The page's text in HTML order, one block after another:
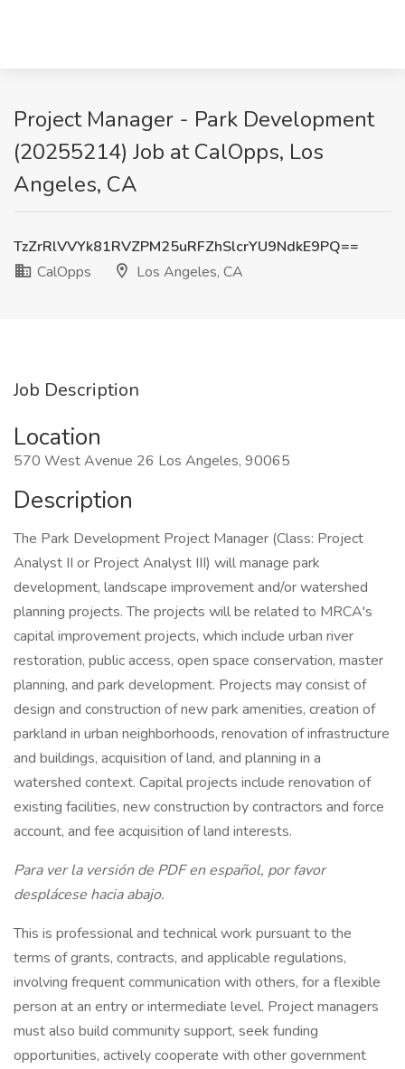
Project Manager - Park Development
(20255214) Job at CalOpps, Los
Angeles, CA
TzZrRlVVYk81RVZPM25uRFZhSlcrYU9NdkE9PQ==
CalOpps
Los Angeles, CA
Job Description
Location
570 West Avenue 26 Los Angeles, 90065
Description
The Park Development Project Manager (Class: Project
Analyst II or Project Analyst III) will manage park
development, landscape improvement and/or watershed
planning projects. The projects will be related to MRCA's
capital improvement projects, which include urban river
restoration, public access, open space conservation, master
planning, and park development. Projects may consist of
design and construction of new park amenities, creation of
parkland in urban neighborhoods, renovation of infrastructure
and buildings, acquisition of land, and planning in a
watershed context. Capital projects include renovation of
existing facilities, new construction by contractors and force
account, and fee acquisition of land interests.
Para ver la versión de PDF en español, por favor
desplácese hacia abajo.
This is professional and technical work pursuant to the
terms of grants, contracts, and applicable regulations,
involving frequent communication with others, for a flexible
person at an entry or intermediate level. Project managers
must also build community support, seek funding
opportunities, actively cooperate with other government